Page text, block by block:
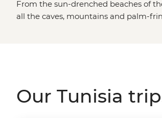
From the sun-drenched beaches of
all the caves, mountains and palm-
Our Tunisia